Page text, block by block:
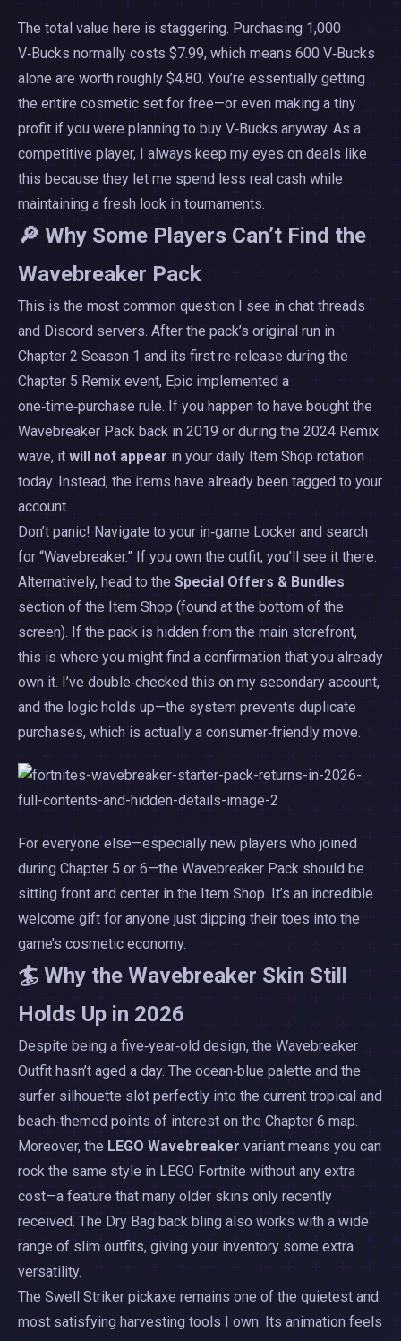
The total value here is staggering. Purchasing 1,000
V‑Bucks normally costs $7.99, which means 600 V‑Bucks
alone are worth roughly $4.80. You’re essentially getting
the entire cosmetic set for free—or even making a tiny
profit if you were planning to buy V‑Bucks anyway. As a
competitive player, I always keep my eyes on deals like
this because they let me spend less real cash while
maintaining a fresh look in tournaments.
🔎 Why Some Players Can’t Find the
Wavebreaker Pack
This is the most common question I see in chat threads
and Discord servers. After the pack’s original run in
Chapter 2 Season 1 and its first re‑release during the
Chapter 5 Remix event, Epic implemented a
one‑time‑purchase rule. If you happen to have bought the
Wavebreaker Pack back in 2019 or during the 2024 Remix
wave, it will not appear in your daily Item Shop rotation
today. Instead, the items have already been tagged to your
account.
Don’t panic! Navigate to your in‑game Locker and search
for “Wavebreaker.” If you own the outfit, you’ll see it there.
Alternatively, head to the Special Offers & Bundles
section of the Item Shop (found at the bottom of the
screen). If the pack is hidden from the main storefront,
this is where you might find a confirmation that you already
own it. I’ve double‑checked this on my secondary account,
and the logic holds up—the system prevents duplicate
purchases, which is actually a consumer‑friendly move.
For everyone else—especially new players who joined
during Chapter 5 or 6—the Wavebreaker Pack should be
sitting front and center in the Item Shop. It’s an incredible
welcome gift for anyone just dipping their toes into the
game’s cosmetic economy.
🏄 Why the Wavebreaker Skin Still
Holds Up in 2026
Despite being a five‑year‑old design, the Wavebreaker
Outfit hasn’t aged a day. The ocean‑blue palette and the
surfer silhouette slot perfectly into the current tropical and
beach‑themed points of interest on the Chapter 6 map.
Moreover, the LEGO Wavebreaker variant means you can
rock the same style in LEGO Fortnite without any extra
cost—a feature that many older skins only recently
received. The Dry Bag back bling also works with a wide
range of slim outfits, giving your inventory some extra
versatility.
The Swell Striker pickaxe remains one of the quietest and
most satisfying harvesting tools I own. Its animation feels